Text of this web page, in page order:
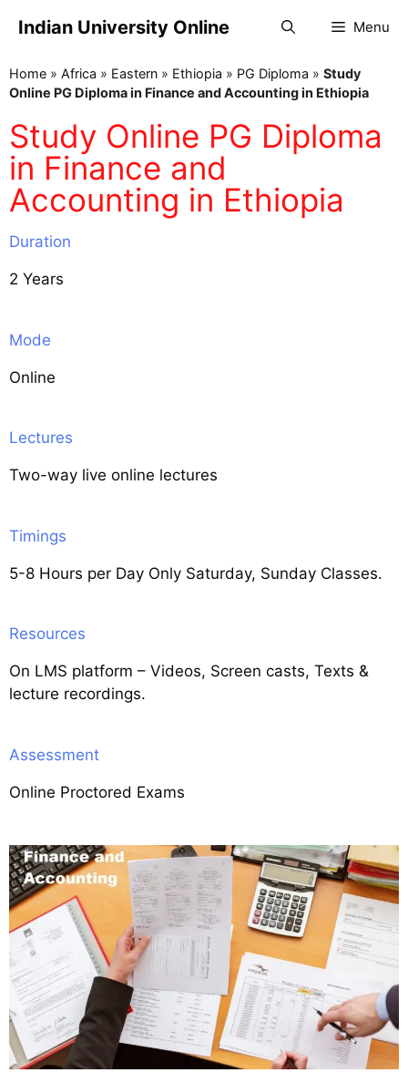
Indian University Online Menu
Home » Africa » Eastern » Ethiopia » PG Diploma » Study
Online PG Diploma in Finance and Accounting in Ethiopia
Study Online PG Diploma
in Finance and
Accounting in Ethiopia
Duration
2 Years
Mode
Online
Lectures
Two-way live online lectures
Timings
5-8 Hours per Day Only Saturday, Sunday Classes.
Resources
On LMS platform – Videos, Screen casts, Texts &
lecture recordings.
Assessment
Online Proctored Exams